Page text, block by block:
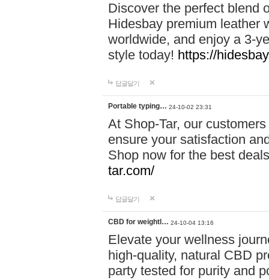
Discover the perfect blend
Hidesbay premium leather
worldwide, and enjoy a 3-
style today! https://
답글달기
Portable typing… 24-10-02 23:31
At Shop-Tar, our
ensure your satisfaction
Shop now for the best
tar.com/
답글달기
CBD for weightl… 24-10-04 13:16
Elevate your wellness
high-quality, natural CBD
party tested for purity and